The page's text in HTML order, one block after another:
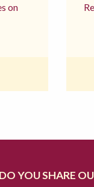
on
DO YOU SHARE